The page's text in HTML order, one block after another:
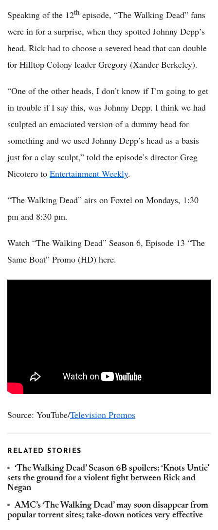
Speaking of the 12th episode, “The Walking Dead” fans
were in for a surprise, when they spotted Johnny Depp’s
head. Rick had to choose a severed head that can double
for Hilltop Colony leader Gregory (Xander Berkeley).
“One of the other heads, I don’t know if I’m going to get
in trouble if I say this, was Johnny Depp. I think we had
sculpted an emaciated version of a dummy head for
something and we used Johnny Depp’s head as a basis
just for a clay sculpt,” told the episode’s director Greg
Nicotero to Entertainment Weekly.
“The Walking Dead” airs on Foxtel on Mondays, 1:30
pm and 8:30 pm.
Watch “The Walking Dead” Season 6, Episode 13 “The
Same Boat” Promo (HD) here.
Source: YouTube/Television Promos
RELATED STORIES
‘The Walking Dead’ Season 6B spoilers: ‘Knots Untie’
sets the ground for a violent fight between Rick and
Negan
AMC’s ‘The Walking Dead’ may soon disappear from
popular torrent sites; take-down notices very effective